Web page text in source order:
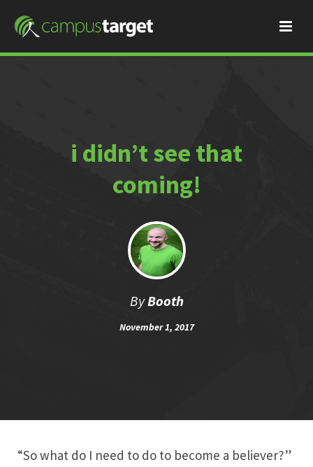
i didn’t see that
coming!
ByBooth
November 1, 2017
“So what do I need to do to become a believer?”